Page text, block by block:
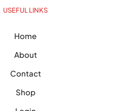
USEFUL LINKS
Home
About
Contact
Shop